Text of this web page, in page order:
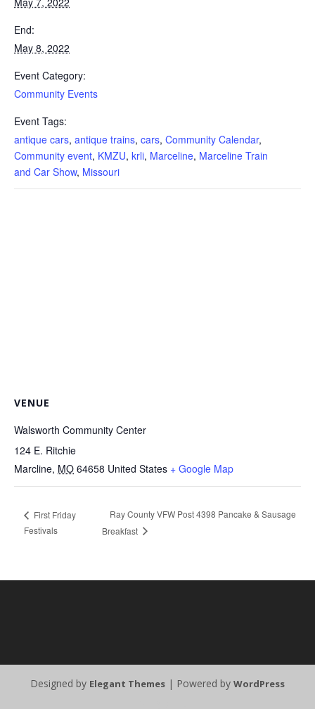
End:
May 8, 2022
Event Category:
Community Events
Event Tags:
antique cars, antique trains, cars, Community Calendar,
Community event, KMZU, krli, Marceline, Marceline Train
and Car Show, Missouri
VENUE
Walsworth Community Center
124 E. Ritchie
Marcline, MO 64658 United States + Google Map
First Friday
Festivals
Ray County VFW Post 4398 Pancake & Sausage
Breakfast
Designed by Elegant Themes | Powered by WordPress